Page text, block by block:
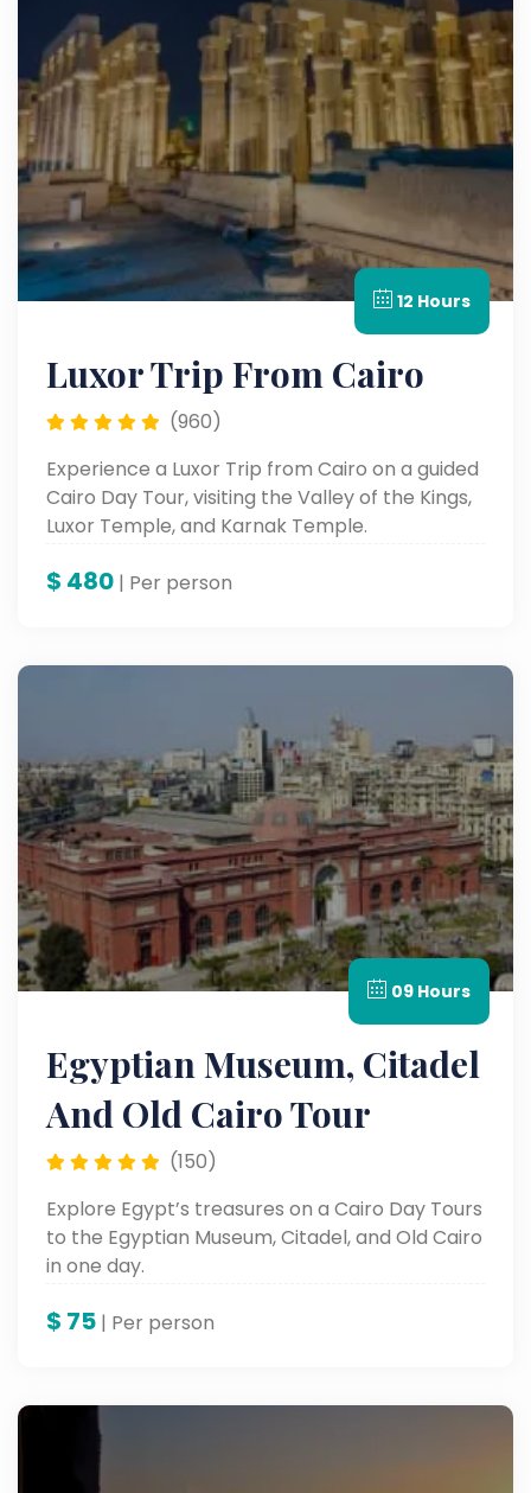
12 Hours
Luxor Trip From Cairo
(960)
Experience a Luxor Trip from Cairo on a guided
Cairo Day Tour, visiting the Valley of the Kings,
Luxor Temple, and Karnak Temple.
$ 480 | Per person
09 Hours
Egyptian Museum, Citadel
And Old Cairo Tour
(150)
Explore Egypt’s treasures on a Cairo Day Tours
to the Egyptian Museum, Citadel, and Old Cairo
in one day.
$ 75 | Per person